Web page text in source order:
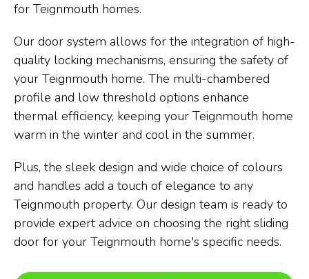
for Teignmouth homes.
Our door system allows for the integration of high-
quality locking mechanisms, ensuring the safety of
your Teignmouth home. The multi-chambered
profile and low threshold options enhance
thermal efficiency, keeping your Teignmouth home
warm in the winter and cool in the summer.
Plus, the sleek design and wide choice of colours
and handles add a touch of elegance to any
Teignmouth property. Our design team is ready to
provide expert advice on choosing the right sliding
door for your Teignmouth home's specific needs.